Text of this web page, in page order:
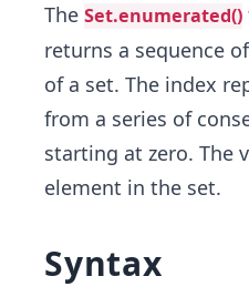
The Set.enumerated()
returns a sequence
of a set. The index
from a series of
starting at zero. The
element in the set.
Syntax